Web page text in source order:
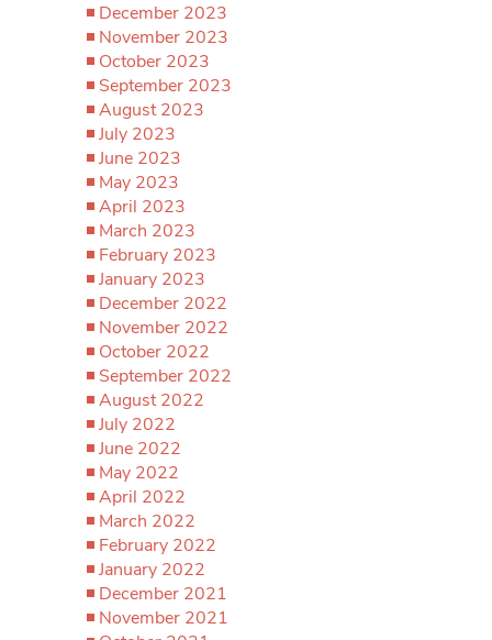
December 2023
November 2023
October 2023
September 2023
August 2023
July 2023
June 2023
May 2023
April 2023
March 2023
February 2023
January 2023
December 2022
November 2022
October 2022
September 2022
August 2022
July 2022
June 2022
May 2022
April 2022
March 2022
February 2022
January 2022
December 2021
November 2021